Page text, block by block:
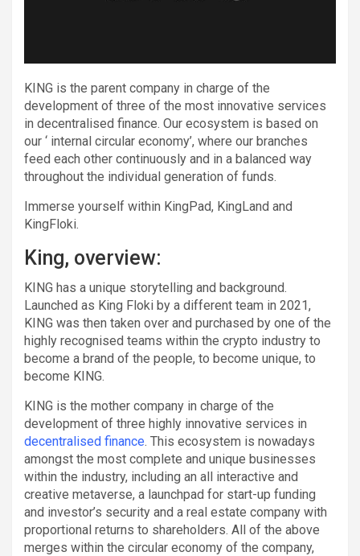
KING is the parent company in charge of the
development of three of the most innovative services
in decentralised finance. Our ecosystem is based on
our ‘ internal circular economy’, where our branches
feed each other continuously and in a balanced way
throughout the individual generation of funds.
Immerse yourself within KingPad, KingLand and
KingFloki.
King, overview:
KING has a unique storytelling and background.
Launched as King Floki by a different team in 2021,
KING was then taken over and purchased by one of the
highly recognised teams within the crypto industry to
become a brand of the people, to become unique, to
become KING.
KING is the mother company in charge of the
development of three highly innovative services in
decentralised finance. This ecosystem is nowadays
amongst the most complete and unique businesses
within the industry, including an all interactive and
creative metaverse, a launchpad for start-up funding
and investor’s security and a real estate company with
proportional returns to shareholders. All of the above
merges within the circular economy of the company,